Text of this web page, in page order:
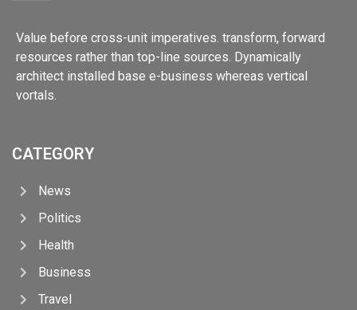
Value before cross-unit imperatives. transform, forward
resources rather than top-line sources. Dynamically
architect installed base e-business whereas vertical
vortals.
CATEGORY
News
Politics
Health
Business
Travel